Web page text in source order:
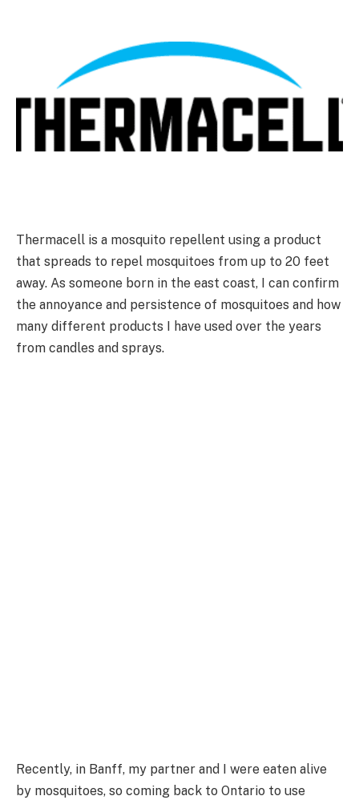
Thermacell is a mosquito repellent using a product
that spreads to repel mosquitoes from up to 20 feet
away. As someone born in the east coast, I can confirm
the annoyance and persistence of mosquitoes and how
many different products I have used over the years
from candles and sprays.
Recently, in Banff, my partner and I were eaten alive
by mosquitoes, so coming back to Ontario to use